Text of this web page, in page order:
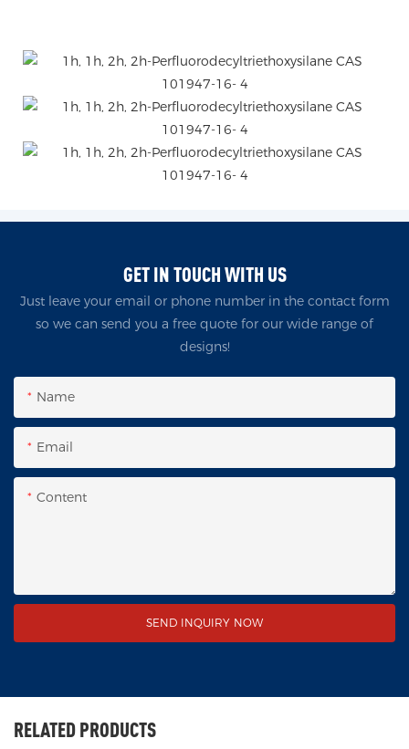
GET IN TOUCH WITH US
Just leave your email or phone number in the contact form
so we can send you a free quote for our wide range of
designs!
Name
Email
Content
SEND INQUIRY NOW
RELATED PRODUCTS